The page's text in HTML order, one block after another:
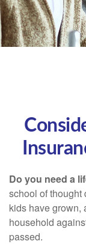
Do you need a
school of
kids have grown,
household
passed.